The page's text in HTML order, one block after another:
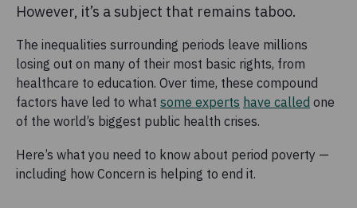
However, it’s a subject that remains taboo.
The inequalities surrounding periods leave millions
losing out on many of their most basic rights, from
healthcare to education. Over time, these compound
factors have led to what some experts have called one
of the world’s biggest public health crises.
Here’s what you need to know about period poverty —
including how Concern is helping to end it.